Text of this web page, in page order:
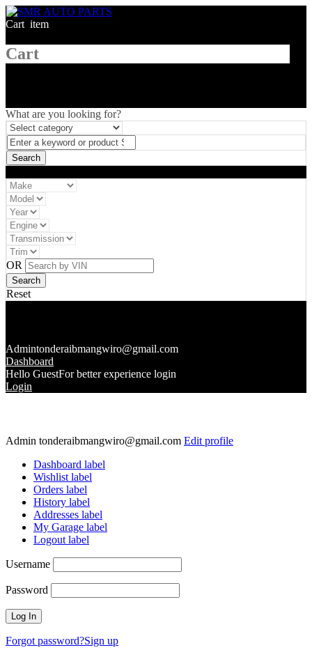
Cart item
Cart
What are you looking for?
OR
Reset
Admintonderaibmangwiro@gmail.com
Dashboard
Hello GuestFor better experience login
Login
Admin tonderaibmangwiro@gmail.com Edit profile
Dashboard label
Wishlist label
Orders label
History label
Addresses label
My Garage label
Logout label
Username
Password
Forgot password?Sign up